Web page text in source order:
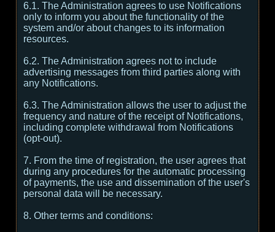
6.1. The Administration agrees to use Notifications
only to inform you about the functionality of the
system and/or about changes to its information
resources.
6.2. The Administration agrees not to include
advertising messages from third parties along with
any Notifications.
6.3. The Administration allows the user to adjust the
frequency and nature of the receipt of Notifications,
including complete withdrawal from Notifications
(opt-out).
7. From the time of registration, the user agrees that
during any procedures for the automatic processing
of payments, the use and dissemination of the user's
personal data will be necessary.
8. Other terms and conditions: